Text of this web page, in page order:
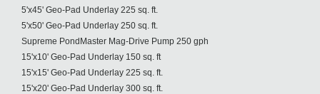
5'x45' Geo-Pad Underlay 225 sq. ft.
5'x50' Geo-Pad Underlay 250 sq. ft.
Supreme PondMaster Mag-Drive Pump 250 gph
15'x10' Geo-Pad Underlay 150 sq. ft
15'x15' Geo-Pad Underlay 225 sq. ft.
15'x20' Geo-Pad Underlay 300 sq. ft.